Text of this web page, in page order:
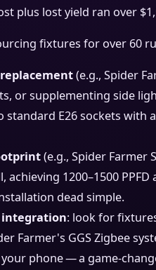
plus lost yield ran over
fixtures for over 60
(e.g., Spider
or supplementing side
standard E26 sockets
(e.g., Spider Farmer
achieving 1200–1500
dead simple.
integration: look for
Farmer's GGS Zigbee
phone — a